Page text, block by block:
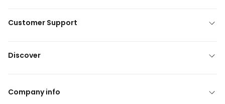
Customer Support
Discover
Company info